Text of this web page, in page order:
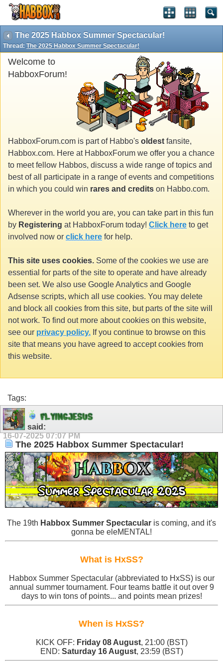
The 2025 Habbox Summer Spectacular!
Thread: The 2025 Habbox Summer Spectacular!
Welcome to
HabboxForum!
HabboxForum.com is part of Habbo's oldest fansite,
Habbox.com. Here at HabboxForum we offer you a chance
to meet fellow Habbos, discuss a wide range of topics and
best of all participate in a range of events and competitions
in which you could win rares and credits on Habbo.com.
Wherever in the world you are, you can take part in this fun
by Registering at HabboxForum today! Click here to get
involved now or click here for help.
This site uses cookies. Some of the cookies we use are
essential for parts of the site to operate and have already
been set. We also use Google Analytics and Google
Adsense scripts, which all use cookies. You may delete
and block all cookies from this site, but parts of the site will
not work. To find out more about cookies on this website,
see our privacy policy. If you continue to browse on this
site that means you have agreed to accept cookies from
this website.
Tags:
FLYINGJESUS
said:
16-07-202507:07 PM
The 2025 Habbox Summer Spectacular!
The 19th Habbox Summer Spectacular is coming, and it's
gonna be eleMENTAL!
What is HxSS?
Habbox Summer Spectacular (abbreviated to HxSS) is our
annual summer tournament. Four teams battle it out over 9
days to win tons of points... and points mean prizes!
When is HxSS?
KICK OFF: Friday 08 August, 21:00 (BST)
END: Saturday 16 August, 23:59 (BST)